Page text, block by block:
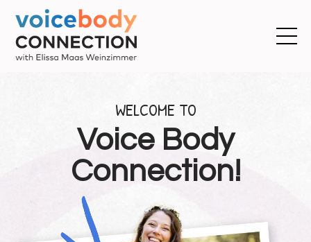
WELCOME TO
Voice Body
Connection!